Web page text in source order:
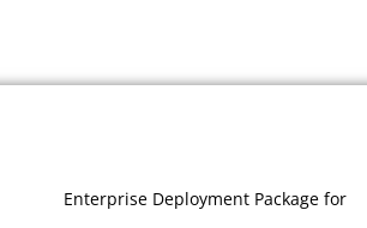
Enterprise Deployment Package for